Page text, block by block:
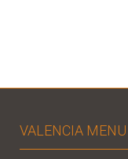
VALENCIA MENU